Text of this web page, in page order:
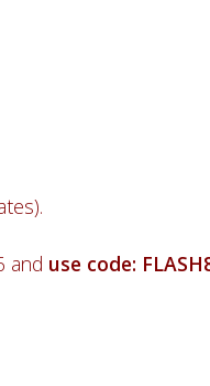
and use code: